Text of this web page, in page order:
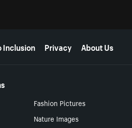
Inclusion Privacy About Us
Fashion Pictures
Nature Images